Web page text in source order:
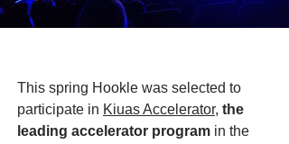
This spring Hookle was selected to
participate in Kiuas Accelerator, the
leading accelerator program in the